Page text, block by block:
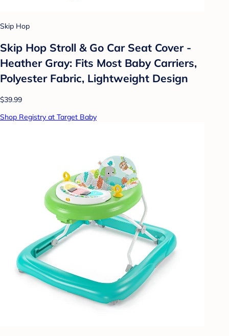
Skip Hop
Skip Hop Stroll & Go Car Seat Cover -
Heather Gray: Fits Most Baby Carriers,
Polyester Fabric, Lightweight Design
$39.99
Shop Registry at Target Baby